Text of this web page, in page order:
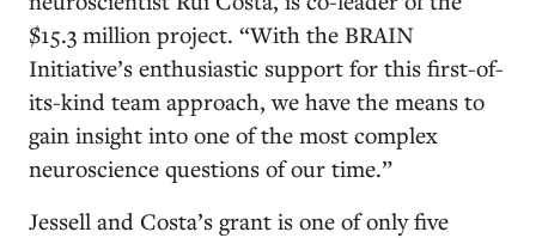
$15.3 million project. “With the BRAIN
Initiative’s enthusiastic support for this first-of-
its-kind team approach, we have the means to
gain insight into one of the most complex
neuroscience questions of our time.”
Jessell and Costa’s grant is one of only five